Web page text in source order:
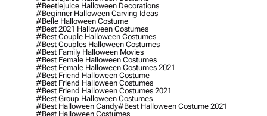
#beetlejuice Halloween Decorations
#beginner Halloween Carving Ideas
#belle Halloween Costume
#best 2021 Halloween Costumes
#best Couple Halloween Costumes
#best Couples Halloween Costumes
#best Family Halloween Movies
#best Female Halloween Costumes
#best Female Halloween Costumes 2021
#best Friend Halloween Costume
#best Friend Halloween Costumes
#best Friend Halloween Costumes 2021
#best Group Halloween Costumes
#best Halloween Candy#best Halloween Costume 2021
#best Halloween Costumes